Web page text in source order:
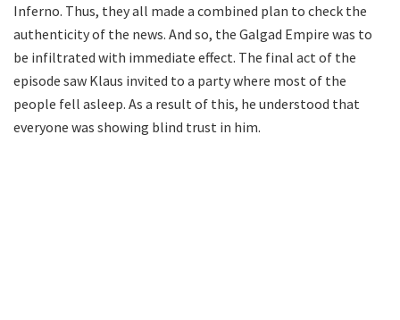
Inferno. Thus, they all made a combined plan to check the
authenticity of the news. And so, the Galgad Empire was to
be infiltrated with immediate effect. The final act of the
episode saw Klaus invited to a party where most of the
people fell asleep. As a result of this, he understood that
everyone was showing blind trust in him.